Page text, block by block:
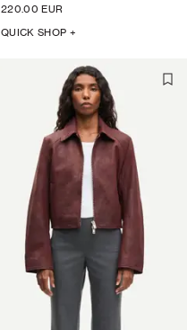
220.00 EUR
QUICK SHOP +